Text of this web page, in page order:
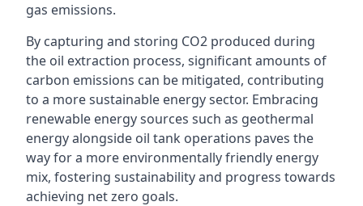
gas emissions.
By capturing and storing CO2 produced during
the oil extraction process, significant amounts of
carbon emissions can be mitigated, contributing
to a more sustainable energy sector. Embracing
renewable energy sources such as geothermal
energy alongside oil tank operations paves the
way for a more environmentally friendly energy
mix, fostering sustainability and progress towards
achieving net zero goals.